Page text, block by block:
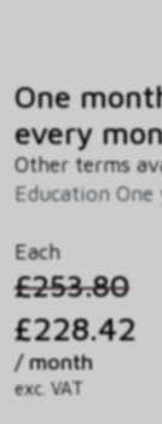
One
every
Other terms
Education
Each
£253.80
£228.42
/ month
exc. VAT